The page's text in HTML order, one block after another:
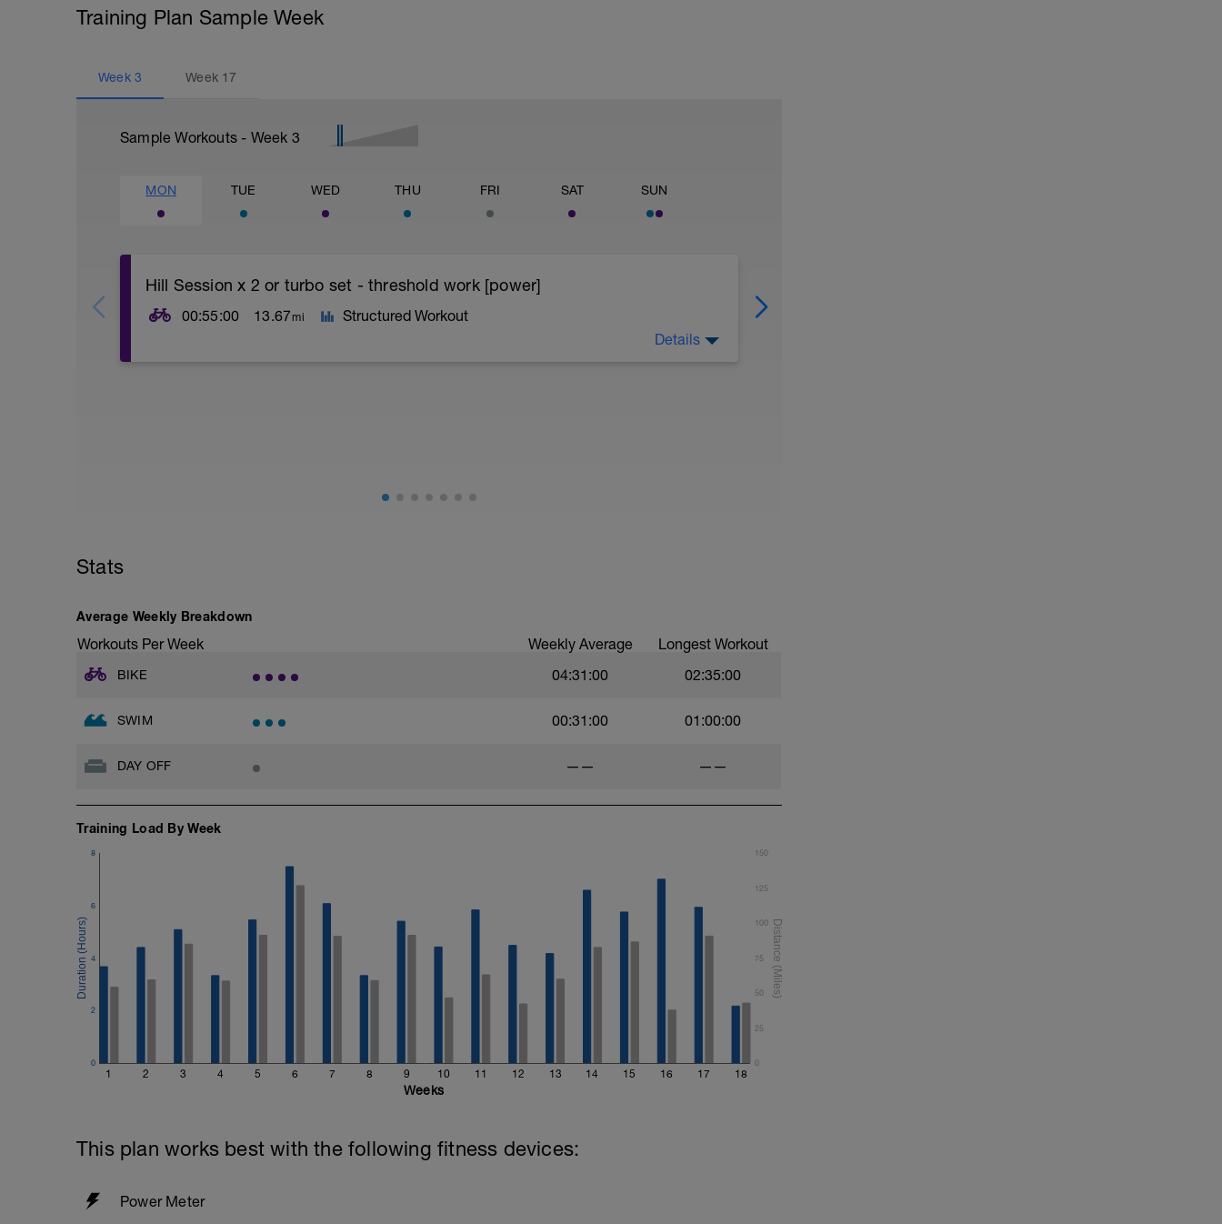
Training Plan Sample Week
Week 3 Week 17
Sample Workouts - Week 3
MON TUE WED THU FRI SAT SUN
Hill Session x 2 or turbo set - threshold work [power]
00:55:00 13.67mi Structured Workout
Start off and find a gear setting (ideally big ring at the start) that means you are working
Turbo set
10 mins warm up - easy
10 mins build up - build
10 mins build down - medium effort
Details
Stats
Average Weekly Breakdown
Workouts Per Week Weekly Average Longest Workout
BIKE 04:31:00 02:35:00
SWIM 00:31:00 01:00:00
DAY OFF —— ——
Training Load By Week
1 2 3 4 5 6 7 8 9 10 11 12 13 14 15 16 17 18
0
2
4
6
8
0
25
50
75
100
125
150
Weeks
This plan works best with the following fitness devices:
Power Meter